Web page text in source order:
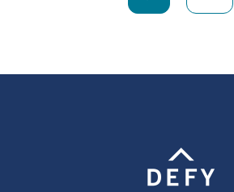
Next
Last